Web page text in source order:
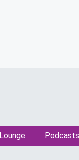
Podcasts